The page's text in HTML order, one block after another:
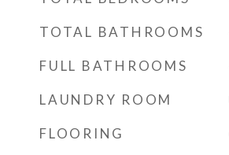
TOTAL BATHROOMS
FULL BATHROOMS
LAUNDRY ROOM
FLOORING